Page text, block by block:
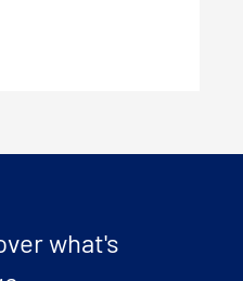
what's